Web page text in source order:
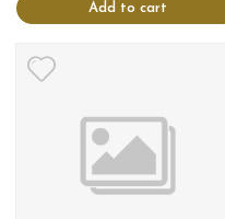
Add to cart